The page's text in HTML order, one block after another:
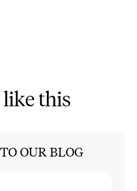
like this
OUR BLOG